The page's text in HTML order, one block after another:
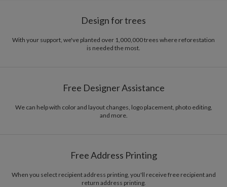
Design for trees
With your support, we've planted over 1,000,000 trees where reforestation
is needed the most.
Free Designer Assistance
We can help with color and layout changes, logo placement, photo editing,
and more.
Free Address Printing
When you select recipient address printing, you'll receive free recipient and
return address printing.